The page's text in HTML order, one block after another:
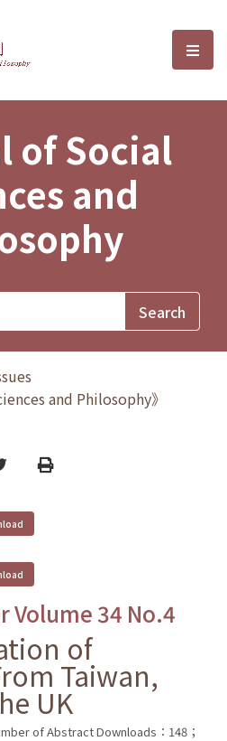
Sciences and選
of Social
and
and Philosophy》
Print
Volume 34 No.4
of
Taiwan,
UK
of Abstract Downloads：148；